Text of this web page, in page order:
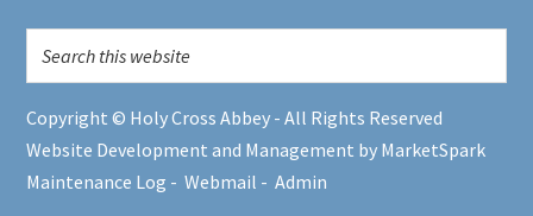
Copyright © Holy Cross Abbey - All Rights Reserved
Website Development and Management by MarketSpark
Maintenance Log -Webmail -Admin